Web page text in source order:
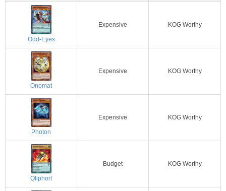
Odd-Eyes
Expensive KOG Worthy
Onomat
Expensive KOG Worthy
Photon
Expensive KOG Worthy
Qliphort
Budget KOG Worthy